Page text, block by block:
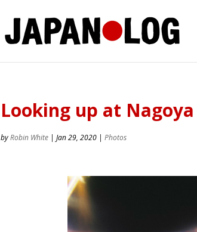
Looking up at
byRobin White | Jan 29, 2020 | Photos